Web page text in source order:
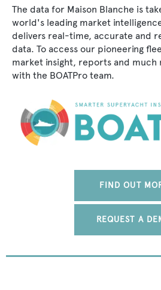
The data for Maison Blanche is
world's leading market
delivers real-time, accurate and
data. To access our pioneering
market insight, reports and much
with the BOATPro team.
FIND OUT
REQUEST A